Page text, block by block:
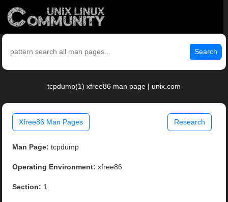
Search
tcpdump(1) xfree86 man page | unix.com
Xfree86 Man Pages Research
Man Page: tcpdump
Operating Environment: xfree86
Section: 1